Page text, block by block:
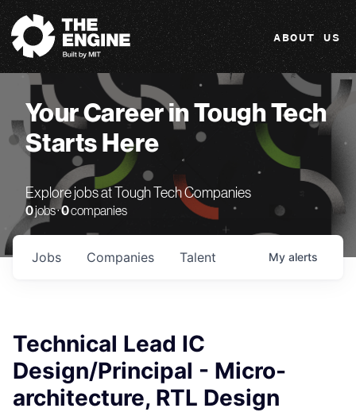
The Engine
ABOUT US
Your Career in Tough Tech
Starts Here
Explore jobs at Tough Tech Companies
0jobs ·0companies
Jobs Companies Talent My alerts
Technical Lead IC
Design/Principal - Micro-
architecture, RTL Design